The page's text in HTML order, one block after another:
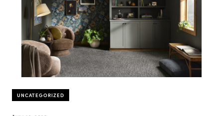
UNCATEGORIZED